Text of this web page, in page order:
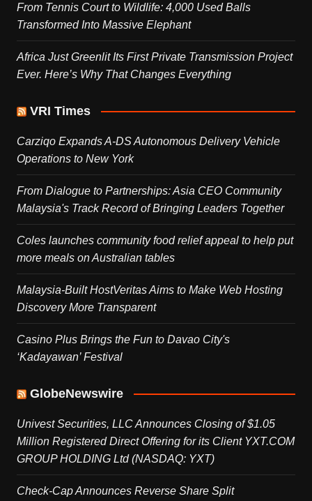
From Tennis Court to Wildlife: 4,000 Used Balls
Transformed Into Massive Elephant
Africa Just Greenlit Its First Private Transmission Project
Ever. Here’s Why That Changes Everything
VRI Times
Carziqo Expands A-DS Autonomous Delivery Vehicle
Operations to New York
From Dialogue to Partnerships: Asia CEO Community
Malaysia's Track Record of Bringing Leaders Together
Coles launches community food relief appeal to help put
more meals on Australian tables
Malaysia-Built HostVeritas Aims to Make Web Hosting
Discovery More Transparent
Casino Plus Brings the Fun to Davao City's
‘Kadayawan’ Festival
GlobeNewswire
Univest Securities, LLC Announces Closing of $1.05
Million Registered Direct Offering for its Client YXT.COM
GROUP HOLDING Ltd (NASDAQ: YXT)
Check-Cap Announces Reverse Share Split